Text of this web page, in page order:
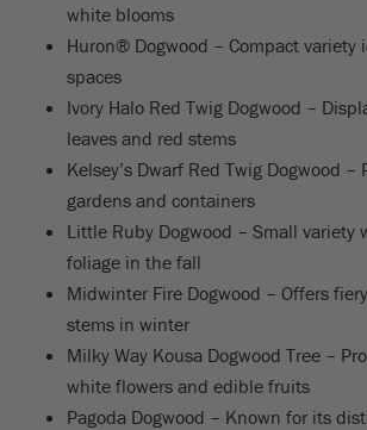
white blooms
Huron® Dogwood – Compact variety
spaces
Ivory Halo Red Twig Dogwood –
leaves and red stems
Kelsey’s Dwarf Red Twig Dogwood
gardens and containers
Little Ruby Dogwood – Small variety
foliage in the fall
Midwinter Fire Dogwood – Offers
stems in winter
Milky Way Kousa Dogwood Tree –
white flowers and edible fruits
Pagoda Dogwood – Known for its